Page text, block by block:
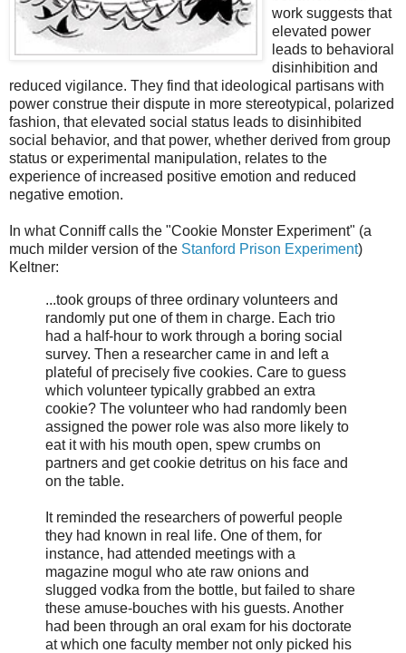
work suggests that
elevated power
leads to behavioral
disinhibition and
reduced vigilance. They find that ideological partisans with
power construe their dispute in more stereotypical, polarized
fashion, that elevated social status leads to disinhibited
social behavior, and that power, whether derived from group
status or experimental manipulation, relates to the
experience of increased positive emotion and reduced
negative emotion.
In what Conniff calls the "Cookie Monster Experiment" (a
much milder version of the Stanford Prison Experiment)
Keltner:
...took groups of three ordinary volunteers and
randomly put one of them in charge. Each trio
had a half-hour to work through a boring social
survey. Then a researcher came in and left a
plateful of precisely five cookies. Care to guess
which volunteer typically grabbed an extra
cookie? The volunteer who had randomly been
assigned the power role was also more likely to
eat it with his mouth open, spew crumbs on
partners and get cookie detritus on his face and
on the table.
It reminded the researchers of powerful people
they had known in real life. One of them, for
instance, had attended meetings with a
magazine mogul who ate raw onions and
slugged vodka from the bottle, but failed to share
these amuse-bouches with his guests. Another
had been through an oral exam for his doctorate
at which one faculty member not only picked his